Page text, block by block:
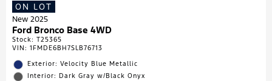
ON LOT
New 2025
Ford Bronco Base 4WD
Stock: T25365
VIN: 1FMDE6BH7SLB76713
Exterior: Velocity Blue Metallic
Interior: Dark Gray w/Black Onyx